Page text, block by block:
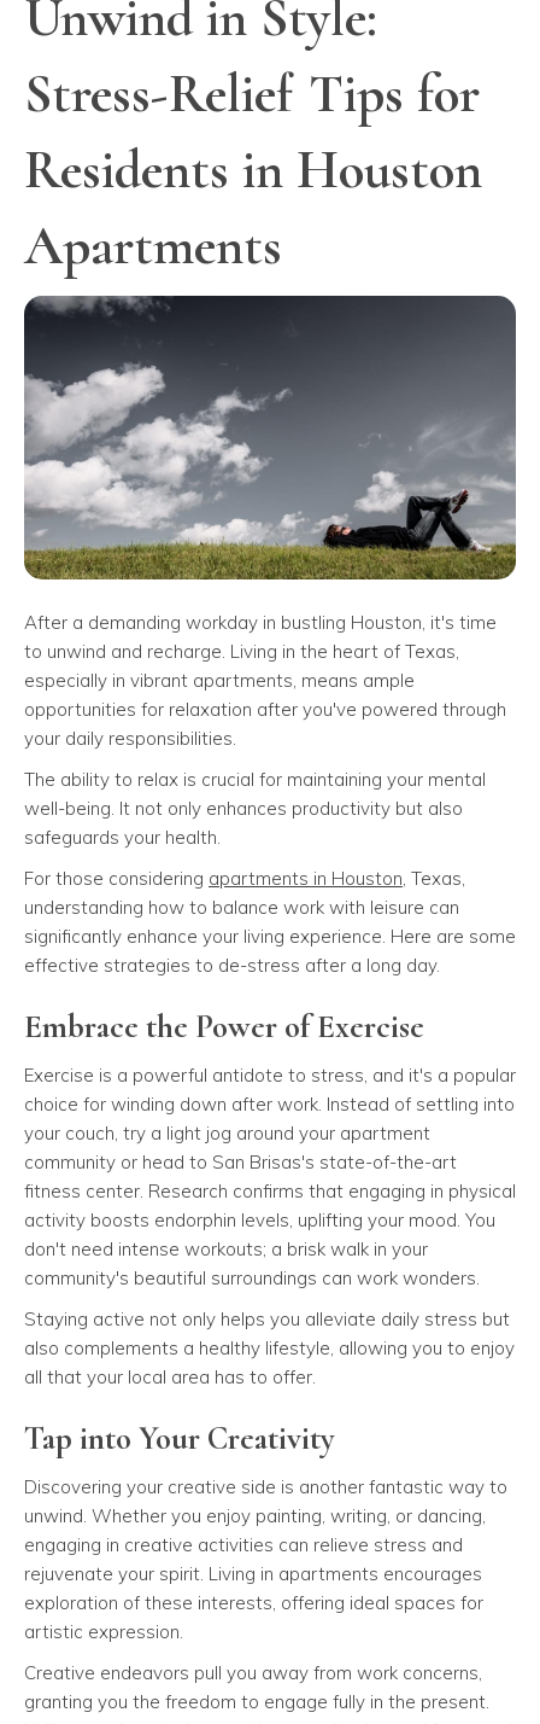
Unwind in Style:
Stress-Relief Tips for
Residents in Houston
Apartments
After a demanding workday in bustling Houston, it's time
to unwind and recharge. Living in the heart of Texas,
especially in vibrant apartments, means ample
opportunities for relaxation after you've powered through
your daily responsibilities.
The ability to relax is crucial for maintaining your mental
well-being. It not only enhances productivity but also
safeguards your health.
For those considering apartments in Houston , Texas,
understanding how to balance work with leisure can
significantly enhance your living experience. Here are some
effective strategies to de-stress after a long day.
Embrace the Power of Exercise
Exercise is a powerful antidote to stress, and it's a popular
choice for winding down after work. Instead of settling into
your couch, try a light jog around your apartment
community or head to San Brisas's state-of-the-art
fitness center. Research confirms that engaging in physical
activity boosts endorphin levels, uplifting your mood. You
don't need intense workouts; a brisk walk in your
community's beautiful surroundings can work wonders.
Staying active not only helps you alleviate daily stress but
also complements a healthy lifestyle, allowing you to enjoy
all that your local area has to offer.
Tap into Your Creativity
Discovering your creative side is another fantastic way to
unwind. Whether you enjoy painting, writing, or dancing,
engaging in creative activities can relieve stress and
rejuvenate your spirit. Living in apartments encourages
exploration of these interests, offering ideal spaces for
artistic expression.
Creative endeavors pull you away from work concerns,
granting you the freedom to engage fully in the present.